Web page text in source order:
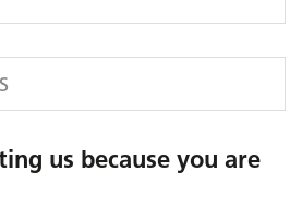
us because you are